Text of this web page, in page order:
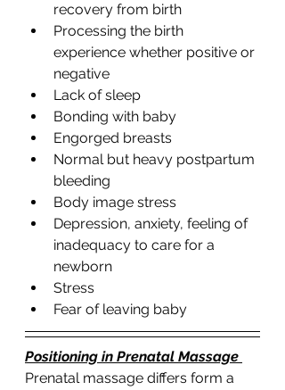
recovery from birth
Processing the birth
experience whether positive or
negative
Lack of sleep
Bonding with baby
Engorged breasts
Normal but heavy postpartum
bleeding
Body image stress
Depression, anxiety, feeling of
inadequacy to care for a
newborn
Stress
Fear of leaving baby
Positioning in Prenatal Massage
Prenatal massage differs form a